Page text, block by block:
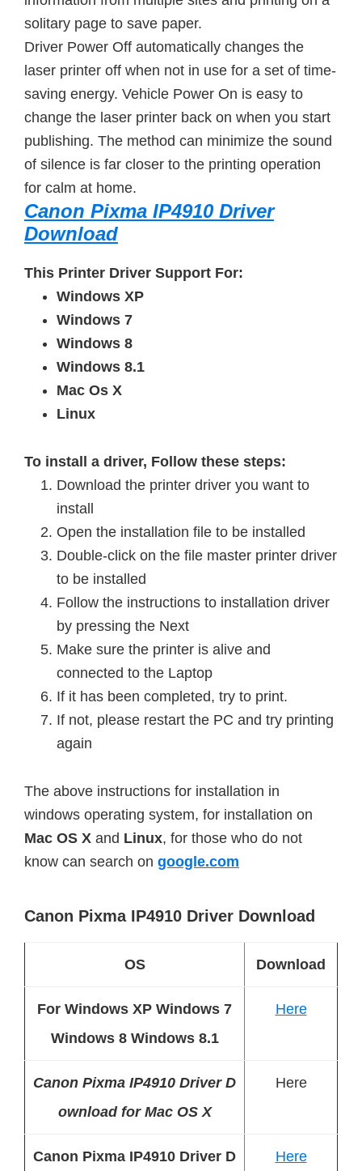
solitary page to save paper.
Driver Power Off automatically changes the
laser printer off when not in use for a set of time-
saving energy. Vehicle Power On is easy to
change the laser printer back on when you start
publishing. The method can minimize the sound
of silence is far closer to the printing operation
for calm at home.
Canon Pixma IP4910 Driver
Download
This Printer Driver Support For:
Windows XP
Windows 7
Windows 8
Windows 8.1
Mac Os X
Linux
To install a driver, Follow these steps:
Download the printer driver you want to
install
Open the installation file to be installed
Double-click on the file master printer driver
to be installed
Follow the instructions to installation driver
by pressing the Next
Make sure the printer is alive and
connected to the Laptop
If it has been completed, try to print.
If not, please restart the PC and try printing
again
The above instructions for installation in
windows operating system, for installation on
Mac OS X and Linux, for those who do not
know can search on google.com
Canon Pixma IP4910 Driver Download
OS Download
For Windows XP Windows 7
Windows 8 Windows 8.1
Here
Canon Pixma IP4910 Driver D
ownload for Mac OS X
Here
Canon Pixma IP4910 Driver D
Here